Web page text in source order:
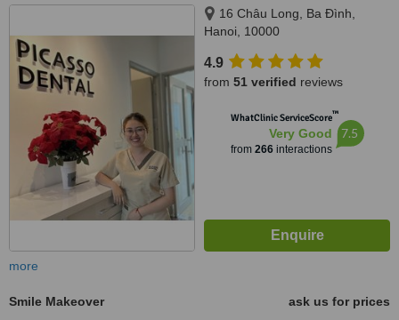
16 Châu Long, Ba Đình,
Hanoi, 10000
4.9
from 51 verified reviews
WhatClinic ServiceScore™
Very Good
from 266interactions
7.5
more
Smile Makeover
ask us for prices